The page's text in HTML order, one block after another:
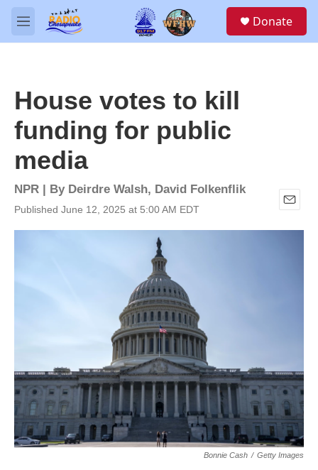
Skip to main content
M
e
Donate
House votes to kill
funding for public
media
NPR | By Deirdre Walsh, David Folkenflik
Published June 12, 2025 at 5:00 AM EDT
E
m
Bonnie Cash / Getty Images